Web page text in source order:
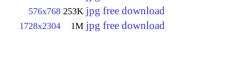
576x768 253K jpg free download
1728x2304 1M jpg free download